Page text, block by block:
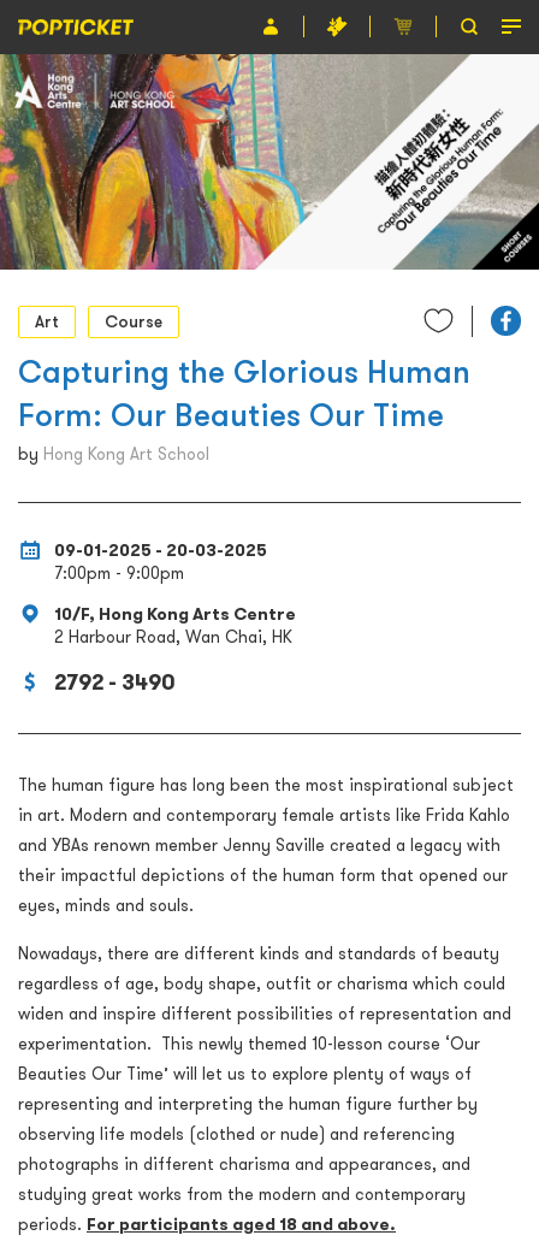
Event
Organiser
About POPTICKET
Terms and Conditions
繁
Art
Course
Capturing the Glorious Human
Form: Our Beauties Our Time
by Hong Kong Art School
09-01-2025 - 20-03-2025
7:00pm - 9:00pm
10/F, Hong Kong Arts Centre
2 Harbour Road, Wan Chai, HK
2792 - 3490
The human figure has long been the most inspirational subject
in art. Modern and contemporary female artists like Frida Kahlo
and YBAs renown member Jenny Saville created a legacy with
their impactful depictions of the human form that opened our
eyes, minds and souls.
Nowadays, there are different kinds and standards of beauty
regardless of age, body shape, outfit or charisma which could
widen and inspire different possibilities of representation and
experimentation. This newly themed 10-lesson course ‘Our
Beauties Our Time’ will let us to explore plenty of ways of
representing and interpreting the human figure further by
observing life models (clothed or nude) and referencing
photographs in different charisma and appearances, and
studying great works from the modern and contemporary
periods. For participants aged 18 and above.